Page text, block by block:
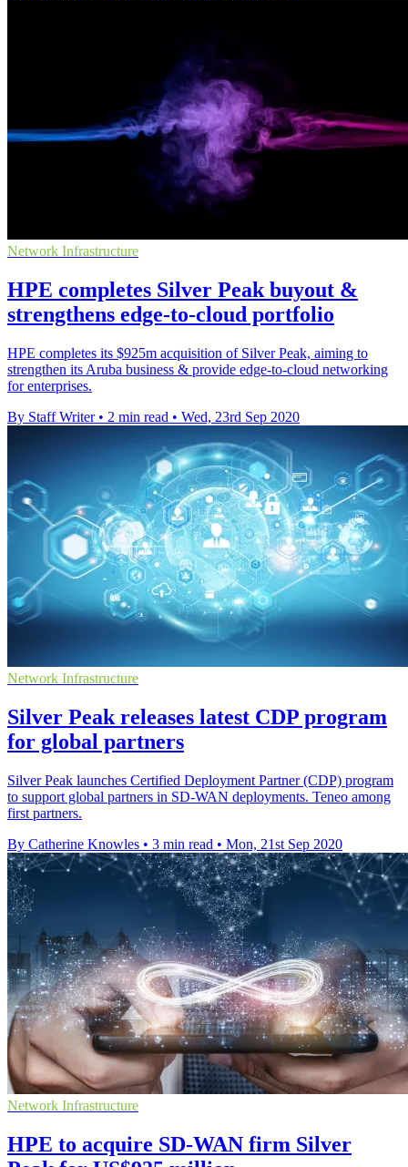
Network Infrastructure
HPE completes Silver Peak buyout &
strengthens edge-to-cloud portfolio
HPE completes its $925m acquisition of Silver Peak, aiming to
strengthen its Aruba business & provide edge-to-cloud networking
for enterprises.
By Staff Writer • 2 min read • Wed, 23rd Sep 2020
Network Infrastructure
Silver Peak releases latest CDP program
for global partners
Silver Peak launches Certified Deployment Partner (CDP) program
to support global partners in SD-WAN deployments. Teneo among
first partners.
By Catherine Knowles • 3 min read • Mon, 21st Sep 2020
Network Infrastructure
HPE to acquire SD-WAN firm Silver